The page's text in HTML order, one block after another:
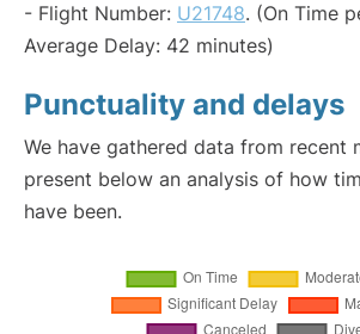
- Flight Number: U21748. (On Time
Average Delay: 42 minutes)
Punctuality and delays
We have gathered data from recent
present below an analysis of how
have been.